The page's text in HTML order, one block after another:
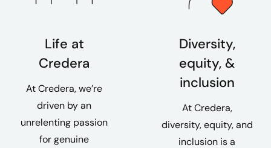
Life at
Credera
At Credera, we’re
driven by an
unrelenting passion
for genuine
Diversity,
equity, &
inclusion
At Credera,
diversity, equity, and
inclusion is a